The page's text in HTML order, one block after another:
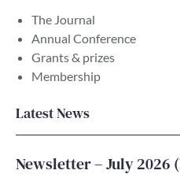
The Journal
Annual Conference
Grants & prizes
Membership
Latest News
Newsletter – July 2026